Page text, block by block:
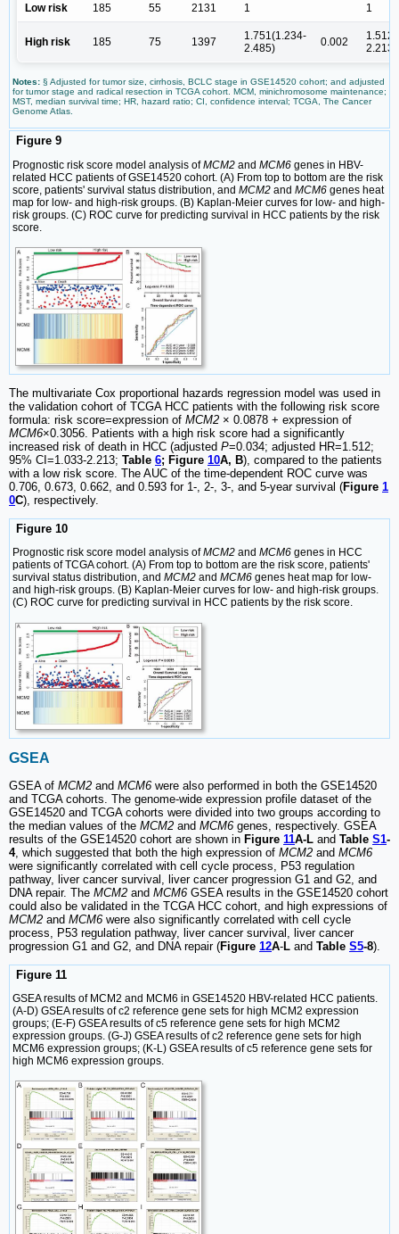
Low risk 185 55 2131 1 1
High risk 185 75 1397
1.751(1.234-
2.485)
0.002
2.213)
Notes: § Adjusted for tumor size, cirrhosis, BCLC stage in GSE14520 cohort; and adjusted
for tumor stage and radical resection in TCGA cohort. MCM, minichromosome maintenance;
MST, median survival time; HR, hazard ratio; CI, confidence interval; TCGA, The Cancer
Genome Atlas.
Figure 9
Prognostic risk score model analysis ofMCM2 and MCM6 genes in HBV-
related HCC patients of GSE14520 cohort. (A) From top to bottom are the risk
score, patients' survival status distribution, and MCM2 and MCM6 genes heat
map for low- and high-risk groups. (B) Kaplan-Meier curves for low- and high-
risk groups. (C) ROC curve for predicting survival in HCC patients by the risk
score.
The multivariate Cox proportional hazards regression model was used in
the validation cohort of TCGA HCC patients with the following risk score
formula: risk score=expression of MCM2 × 0.0878 + expression of
MCM6×0.3056. Patients with a high risk score had a significantly
increased risk of death in HCC (adjusted P=0.034; adjusted HR=1.512;
95% CI=1.033-2.213; Table 6; Figure 10A, B), compared to the patients
with a low risk score. The AUC of the time-dependent ROC curve was
0.706, 0.673, 0.662, and 0.593 for 1-, 2-, 3-, and 5-year survival (Figure 1
0C), respectively.
Figure 10
Prognostic risk score model analysis ofMCM2 and MCM6 genes in HCC
patients of TCGA cohort. (A) From top to bottom are the risk score, patients'
survival status distribution, and MCM2 and MCM6 genes heat map for low-
and high-risk groups. (B) Kaplan-Meier curves for low- and high-risk groups.
(C) ROC curve for predicting survival in HCC patients by the risk score.
GSEA
GSEA of MCM2 and MCM6 were also performed in both the GSE14520
and TCGA cohorts. The genome-wide expression profile dataset of the
GSE14520 and TCGA cohorts were divided into two groups according to
the median values of the MCM2 and MCM6 genes, respectively. GSEA
results of the GSE14520 cohort are shown in Figure 11A-L and Table S1-
4, which suggested that both the high expression of MCM2 and MCM6
were significantly correlated with cell cycle process, P53 regulation
pathway, liver cancer survival, liver cancer progression G1 and G2, and
DNA repair. The MCM2 and MCM6 GSEA results in the GSE14520 cohort
could also be validated in the TCGA HCC cohort, and high expressions of
MCM2 and MCM6 were also significantly correlated with cell cycle
process, P53 regulation pathway, liver cancer survival, liver cancer
progression G1 and G2, and DNA repair (Figure 12A-L and Table S5-8).
Figure 11
GSEA results of MCM2 and MCM6 in GSE14520 HBV-related HCC patients.
(A-D) GSEA results of c2 reference gene sets for high MCM2 expression
groups; (E-F) GSEA results of c5 reference gene sets for high MCM2
expression groups. (G-J) GSEA results of c2 reference gene sets for high
MCM6 expression groups; (K-L) GSEA results of c5 reference gene sets for
high MCM6 expression groups.